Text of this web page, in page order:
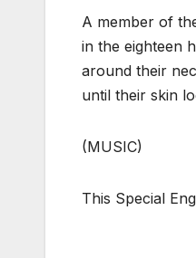
A member of
in the eighteen
around their
until their skin
(MUSIC)
This Special